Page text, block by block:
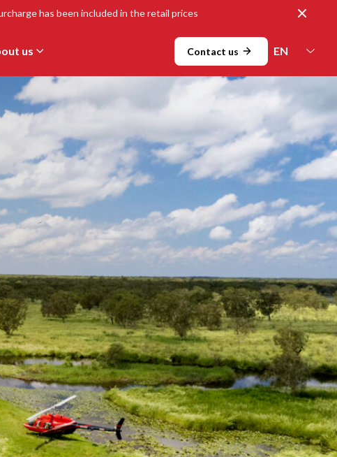
has been included in the retail prices Close
us Contact us